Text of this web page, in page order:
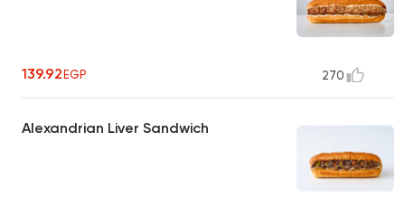
139.92EGP 270
Alexandrian Liver Sandwich